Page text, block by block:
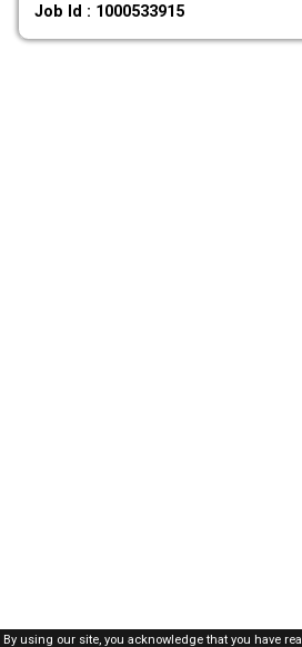
Job Id : 1000533915
By using our site, you acknowledge that you have